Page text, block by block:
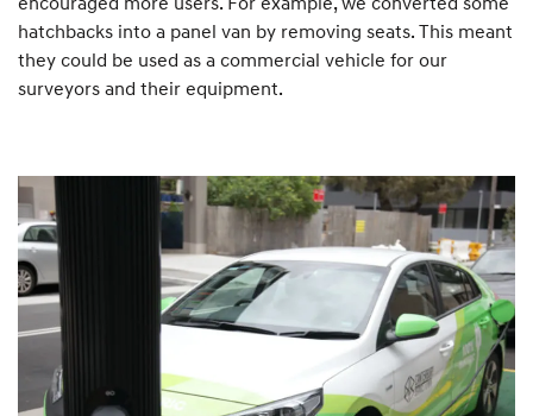
hatchbacks into a panel van by removing seats. This meant
they could be used as a commercial vehicle for our
surveyors and their equipment.